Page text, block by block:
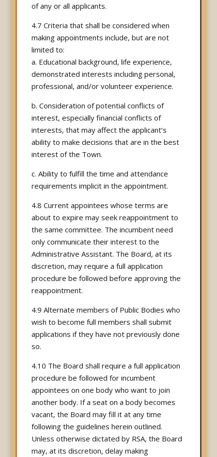
of any or all applicants.
4.7 Criteria that shall be considered when
making appointments include, but are not
limited to:
a. Educational background, life experience,
demonstrated interests including personal,
professional, and/or volunteer experience.
b. Consideration of potential conflicts of
interest, especially financial conflicts of
interests, that may affect the applicant’s
ability to make decisions that are in the best
interest of the Town.
c. Ability to fulfill the time and attendance
requirements implicit in the appointment.
4.8 Current appointees whose terms are
about to expire may seek reappointment to
the same committee. The incumbent need
only communicate their interest to the
Administrative Assistant. The Board, at its
discretion, may require a full application
procedure be followed before approving the
reappointment.
4.9 Alternate members of Public Bodies who
wish to become full members shall submit
applications if they have not previously done
so.
4.10 The Board shall require a full application
procedure be followed for incumbent
appointees on one body who want to join
another body. If a seat on a body becomes
vacant, the Board may fill it at any time
following the guidelines herein outlined.
Unless otherwise dictated by RSA, the Board
may, at its discretion, delay making